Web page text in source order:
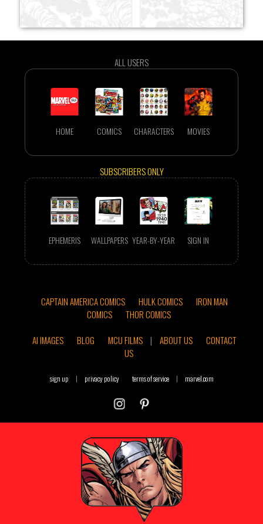
ALL USERS
HOME COMICS CHARACTERS MOVIES
SUBSCRIBERS ONLY
EPHEMERIS WALLPAPERS YEAR-BY-YEAR SIGN IN
CAPTAIN AMERICA COMICS HULK COMICS
IRON MAN
COMICS
THOR COMICS
AI IMAGES
BLOG MCU FILMS | ABOUT US
CONTACT
US
sign up | privacy policy terms of service | marvel.com